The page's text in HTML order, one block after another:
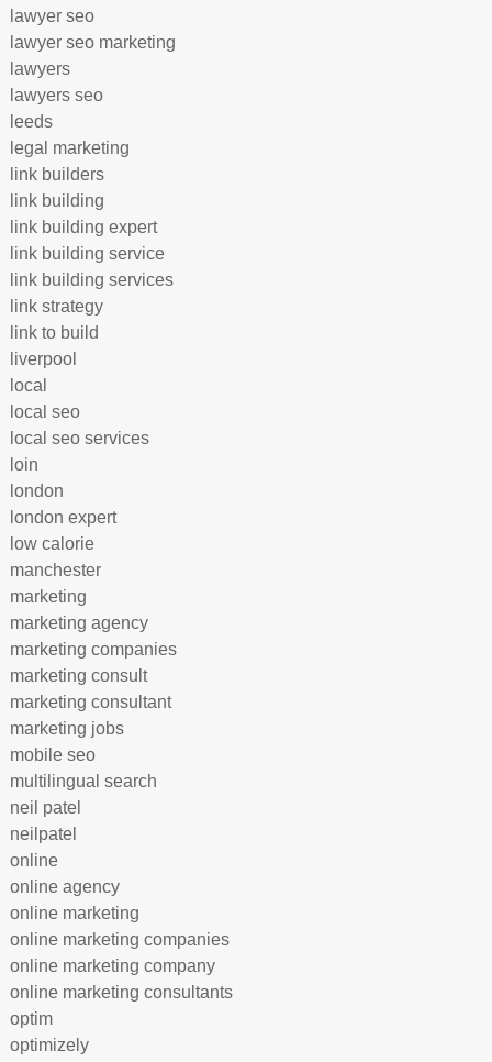
lawyer seo
lawyer seo marketing
lawyers
lawyers seo
leeds
legal marketing
link builders
link building
link building expert
link building service
link building services
link strategy
link to build
liverpool
local
local seo
local seo services
loin
london
london expert
low calorie
manchester
marketing
marketing agency
marketing companies
marketing consult
marketing consultant
marketing jobs
mobile seo
multilingual search
neil patel
neilpatel
online
online agency
online marketing
online marketing companies
online marketing company
online marketing consultants
optim
optimizely